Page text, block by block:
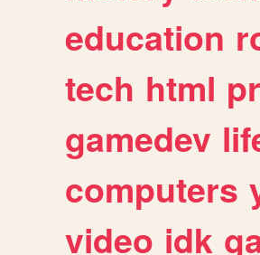
education
tech html
gamedev
computers
video idk